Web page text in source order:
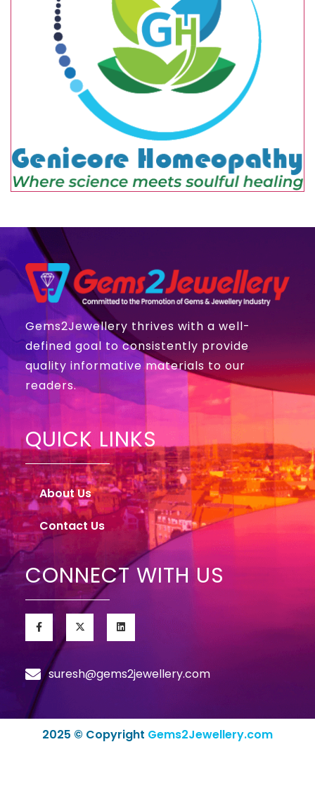
Gems2Jewellery thrives with a well-
defined goal to consistently provide
quality informative materials to our
readers.
QUICK LINKS
About Us
Contact Us
CONNECT WITH US
suresh@gems2jewellery.com
2025 © Copyright Gems2Jewellery.com